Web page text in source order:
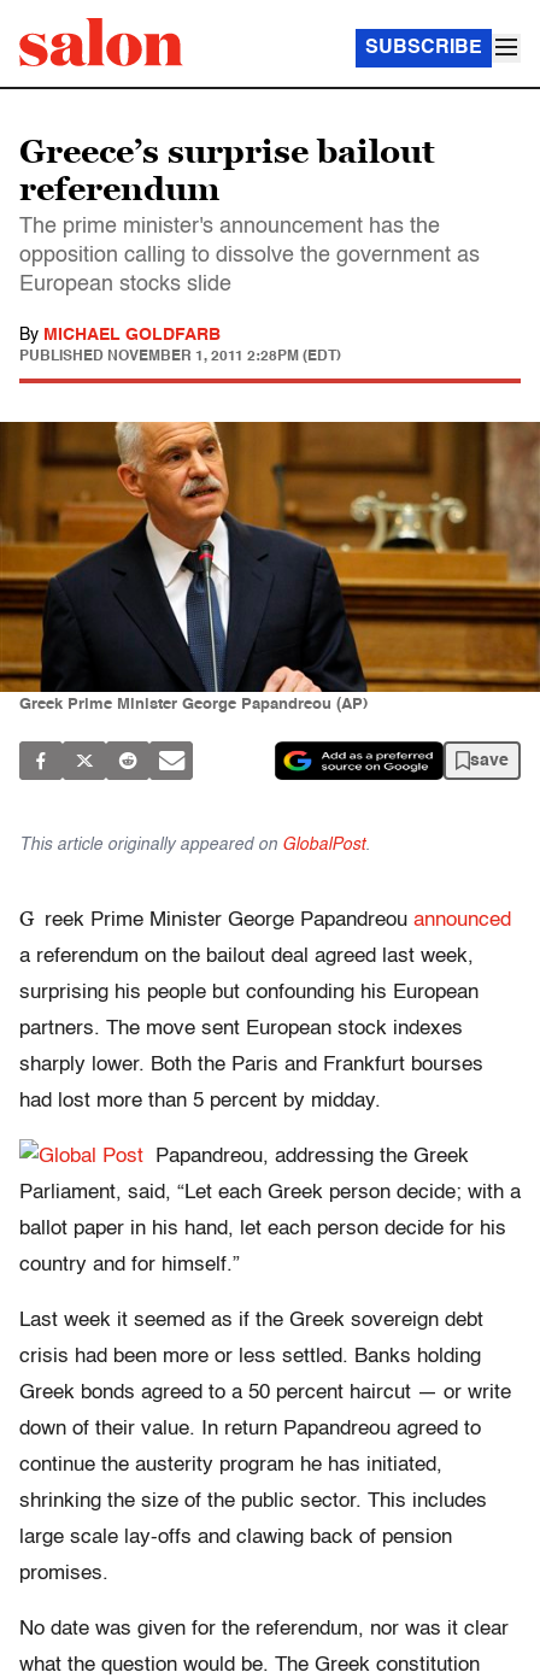
SUBSCRIBE
Greece’s surprise bailout
referendum
The prime minister's announcement has the
opposition calling to dissolve the government as
European stocks slide
By MICHAEL GOLDFARB
PUBLISHED NOVEMBER 1, 2011 2:28PM (EDT)
Greek Prime Minister George Papandreou (AP)
save
This article originally appeared on GlobalPost.
G reek Prime Minister George Papandreou announced
a referendum on the bailout deal agreed last week,
surprising his people but confounding his European
partners. The move sent European stock indexes
sharply lower. Both the Paris and Frankfurt bourses
had lost more than 5 percent by midday.
Papandreou, addressing the Greek
Parliament, said, “Let each Greek person decide; with a
ballot paper in his hand, let each person decide for his
country and for himself.”
Last week it seemed as if the Greek sovereign debt
crisis had been more or less settled. Banks holding
Greek bonds agreed to a 50 percent haircut — or write
down of their value. In return Papandreou agreed to
continue the austerity program he has initiated,
shrinking the size of the public sector. This includes
large scale lay-offs and clawing back of pension
promises.
No date was given for the referendum, nor was it clear
what the question would be. The Greek constitution